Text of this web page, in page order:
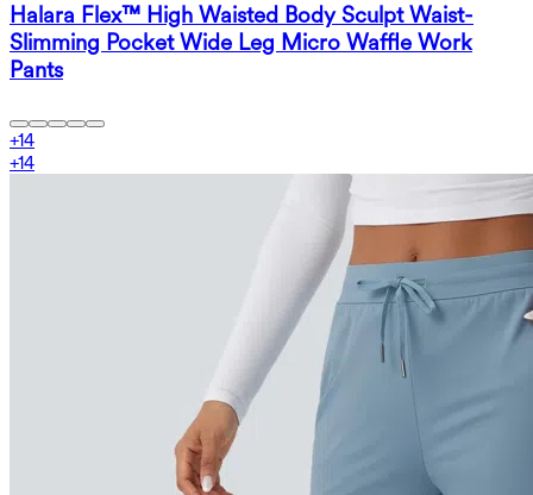
Halara Flex™ High Waisted Body Sculpt Waist-
Slimming Pocket Wide Leg Micro Waffle Work
Pants
+14
+14